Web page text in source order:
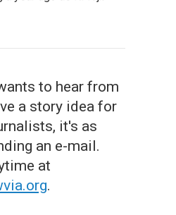
to hear from
a story idea for
it's as
an e-mail.
at
.